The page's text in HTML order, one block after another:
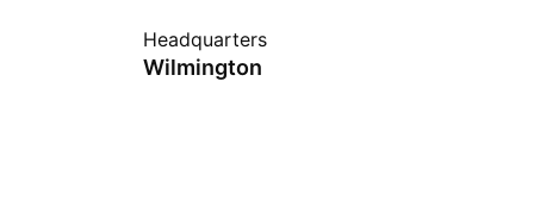
Headquarters
Wilmington